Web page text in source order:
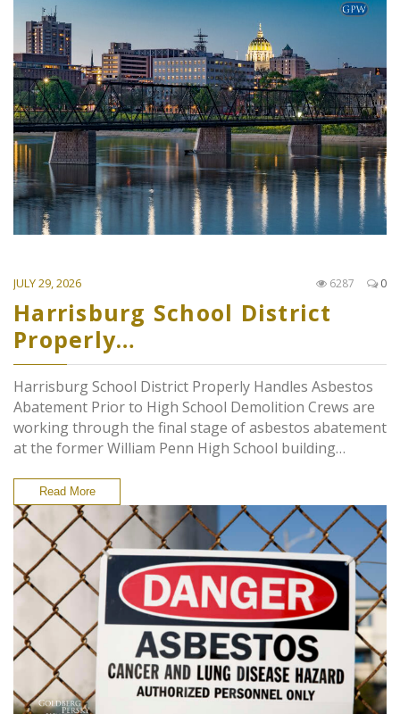
JULY 29, 2026 0
6287
Harrisburg School District
Properly…
Harrisburg School District Properly Handles Asbestos
Abatement Prior to High School Demolition Crews are
working through the final stage of asbestos abatement
at the former William Penn High School building…
Read More